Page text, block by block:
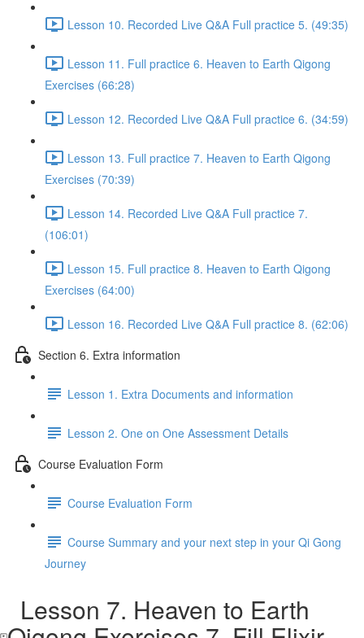
Lesson 10. Recorded Live Q&A Full practice 5. (49:35)
Lesson 11. Full practice 6. Heaven to Earth Qigong
Exercises (66:28)
Lesson 12. Recorded Live Q&A Full practice 6. (34:59)
Lesson 13. Full practice 7. Heaven to Earth Qigong
Exercises (70:39)
Lesson 14. Recorded Live Q&A Full practice 7.
(106:01)
Lesson 15. Full practice 8. Heaven to Earth Qigong
Exercises (64:00)
Lesson 16. Recorded Live Q&A Full practice 8. (62:06)
Section 6. Extra information
Lesson 1. Extra Documents and information
Lesson 2. One on One Assessment Details
Course Evaluation Form
Course Evaluation Form
Course Summary and your next step in your Qi Gong
Journey
Lesson 7. Heaven to Earth